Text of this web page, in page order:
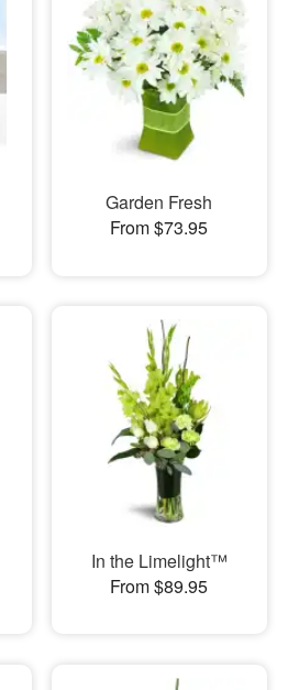
Garden Fresh
From $73.95
In the Limelight™
From $89.95